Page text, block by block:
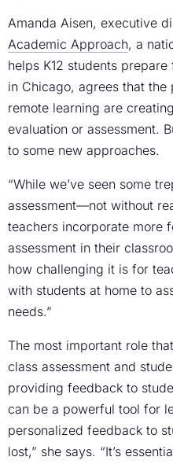
Amanda Aisen, executive
Academic Approach, a
helps K12 students
in Chicago, agrees that
remote learning are
evaluation or assessment.
to some new approaches.
“While we’ve seen some
assessment—not without
teachers incorporate more
assessment in their
how challenging it is for
with students at home to
needs.”
The most important role
class assessment and
providing feedback to
can be a powerful tool for
personalized feedback to
lost,” she says. “It’s